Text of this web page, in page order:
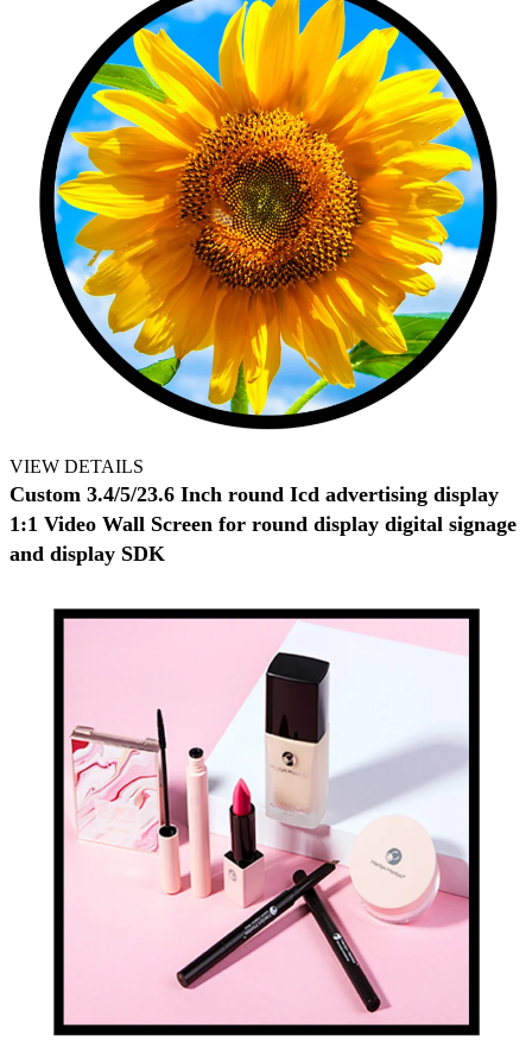
VIEW DETAILS
Custom 3.4/5/23.6 Inch round Icd advertising display
1:1 Video Wall Screen for round display digital signage
and display SDK